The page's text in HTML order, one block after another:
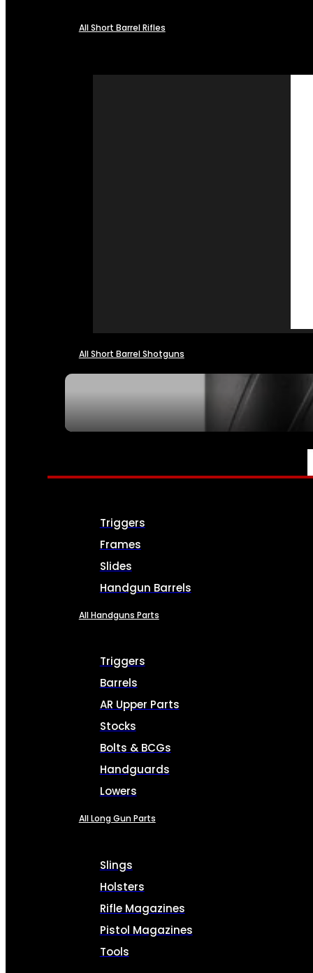
All Short Barrel Rifles
All Short Barrel Shotguns
PARTS & ACCESSORIES
Triggers
Frames
Slides
Handgun Barrels
All Handguns Parts
Triggers
Barrels
AR Upper Parts
Stocks
Bolts & BCGs
Handguards
Lowers
All Long Gun Parts
Slings
Holsters
Rifle Magazines
Pistol Magazines
Tools